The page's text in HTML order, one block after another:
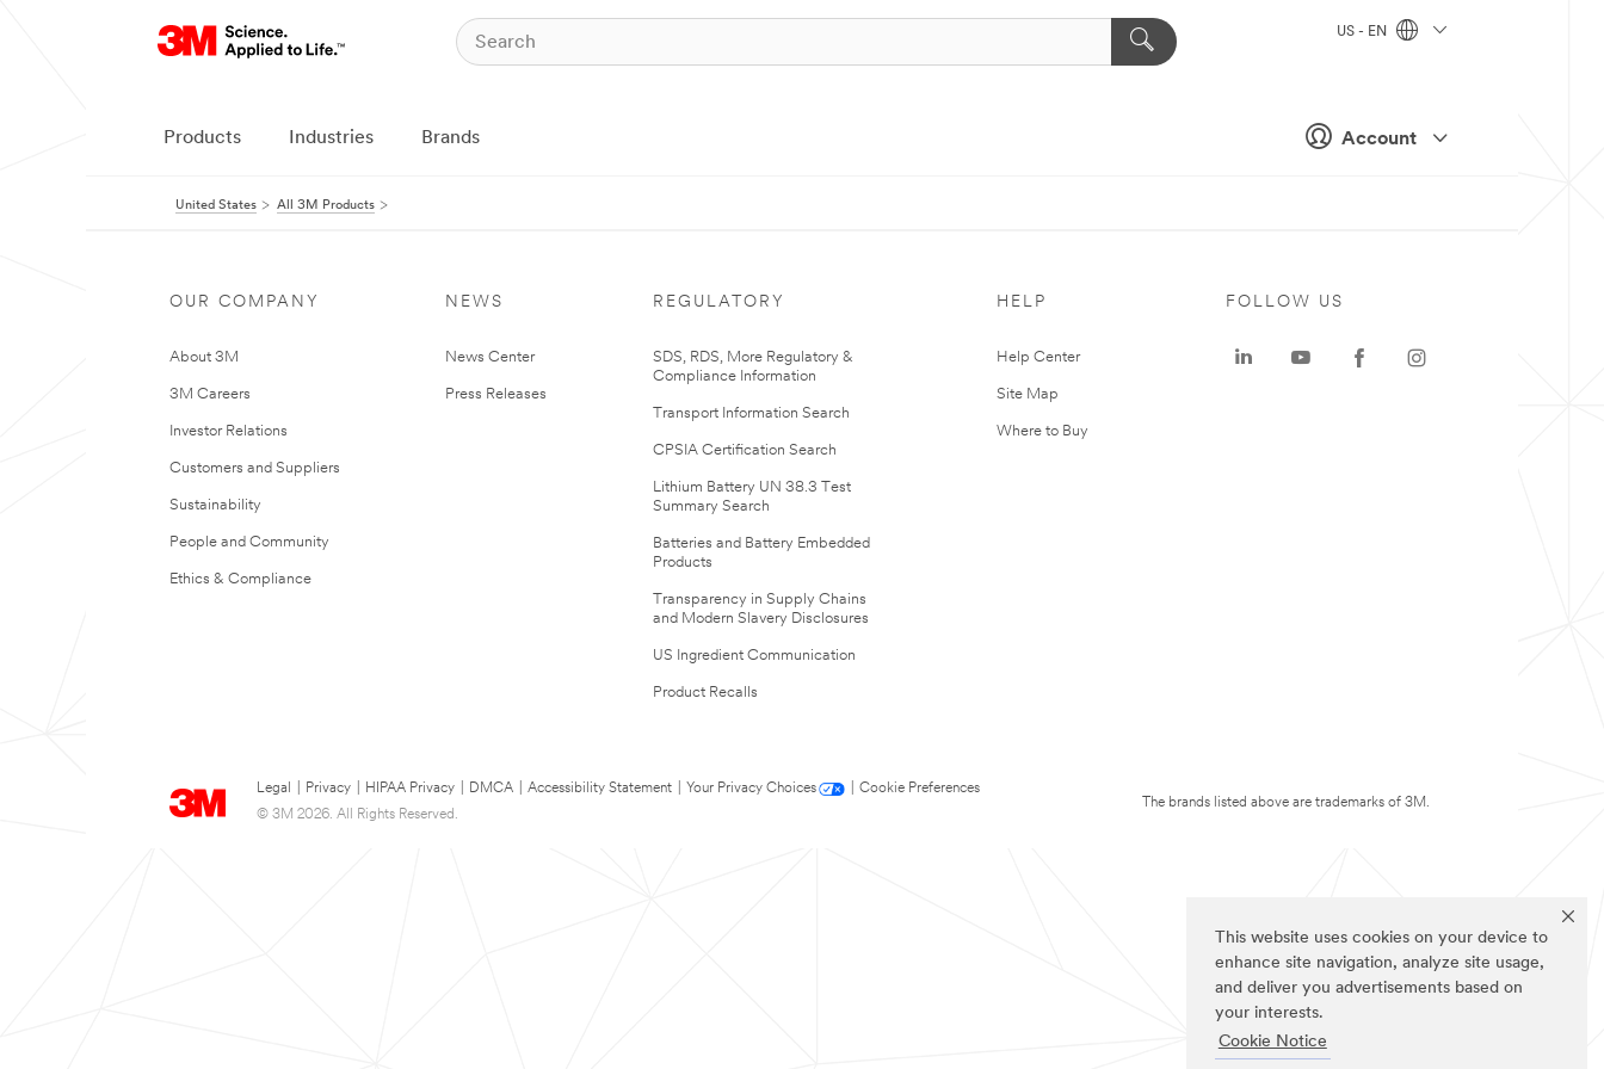
This website uses cookies on your device to
enhance site navigation, analyze site usage,
and deliver you advertisements based on
your interests.
Cookie Notice
Account
US - EN
Products Industries Brands
United States All 3M Products
OUR COMPANY
About 3M
3M Careers
Investor Relations
Customers and Suppliers
Sustainability
People and Community
Ethics & Compliance
NEWS
News Center
Press Releases
REGULATORY
SDS, RDS, More Regulatory &
Compliance Information
Transport Information Search
CPSIA Certification Search
Lithium Battery UN 38.3 Test
Summary Search
Batteries and Battery Embedded
Products
Transparency in Supply Chains
and Modern Slavery Disclosures
US Ingredient Communication
Product Recalls
HELP
Help Center
Site Map
Where to Buy
Legal Privacy HIPAA Privacy DMCA Accessibility Statement Your Privacy Choices
Cookie Preferences
© 3M 2026. All Rights Reserved.
FOLLOW US
The brands listed above are trademarks of 3M.